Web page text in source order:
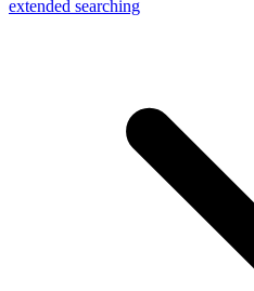
extended searching